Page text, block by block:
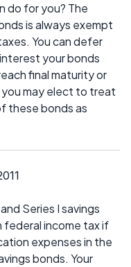
do for you? The
is always exempt
You can defer
your bonds
final maturity or
may elect to treat
these bonds as
Series I savings
federal income tax if
expenses in the
bonds. Your